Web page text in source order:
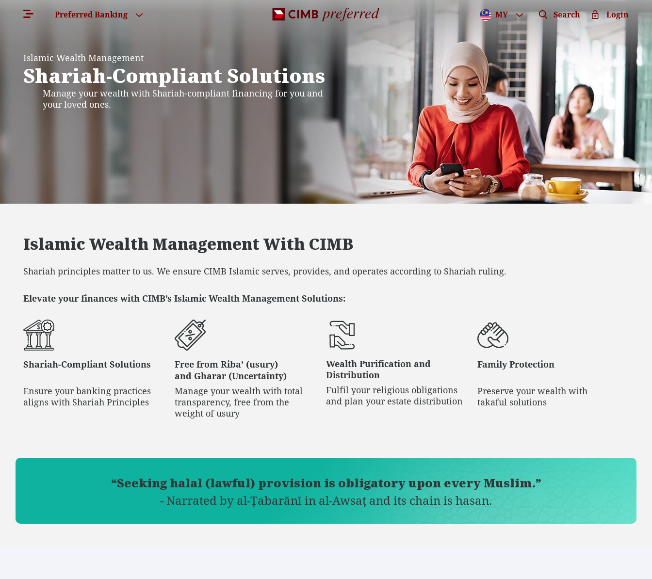
Preferred Banking MY Search Login
Islamic Wealth Management
Shariah-Compliant Solutions
Manage your wealth with Shariah-compliant financing for you and
your loved ones.
Islamic Wealth Management With CIMB
Shariah principles matter to us. We ensure CIMB Islamic serves, provides, and operates according to Shariah ruling.
Elevate your finances with CIMB’s Islamic Wealth Management Solutions:
Shariah-Compliant Solutions
Ensure your banking practices
aligns with Shariah Principles
Free from Riba’ (usury)
and Gharar (Uncertainty)
Manage your wealth with total
transparency, free from the
weight of usury
Wealth Purification and
Distribution
Fulfil your religious obligations
and plan your estate distribution
Family Protection
Preserve your wealth with
takaful solutions
“Seeking halal (lawful) provision is obligatory upon every Muslim.”
- Narrated by al-Ṭabarānī in al-Awsaṭ and its chain is hasan.